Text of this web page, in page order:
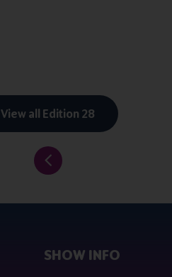
View all Edition 28
SHOW INFO